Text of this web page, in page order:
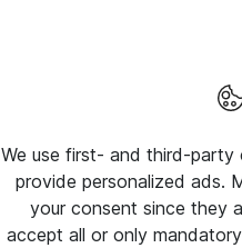
We use first- and third-party
provide personalized ads.
your consent since they
accept all or only